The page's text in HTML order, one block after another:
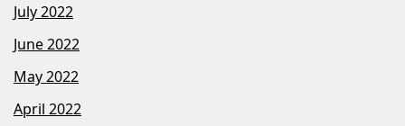
July 2022
June 2022
May 2022
April 2022